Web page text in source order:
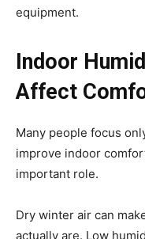
equipment.
Indoor
Affect
Many people focus
improve indoor
important role.
Dry winter air can
actually are. Low